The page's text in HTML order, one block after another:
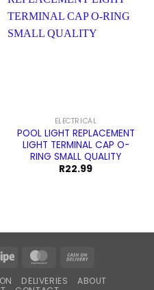
ELECTRICAL
POOL LIGHT REPLACEMENT
LIGHT TERMINAL CAP O-
RING SMALL QUALITY
R22.99
Stripe MasterCard
Delivery
DELIVERIES
ABOUT